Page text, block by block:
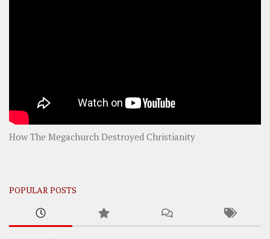
How The Megachurch Destroyed Christianity
POPULAR POSTS